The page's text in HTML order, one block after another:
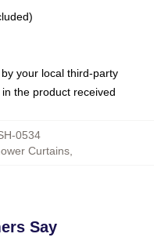
your local third-party
the product received
0534
Curtains,
Say